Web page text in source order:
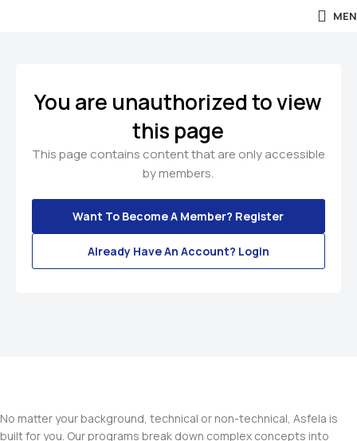
You are unauthorized to view
this page
This page contains content that are only accessible
by members.
Want To Become A Member? Register
Already Have An Account? Login
No matter your background, technical or non-technical, Asfela is
built for you. Our programs break down complex concepts into